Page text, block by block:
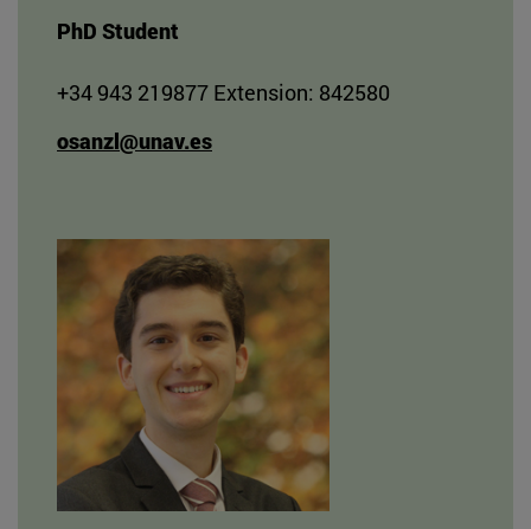
PhD Student
+34 943 219877 Extension: 842580
osanzl@unav.es